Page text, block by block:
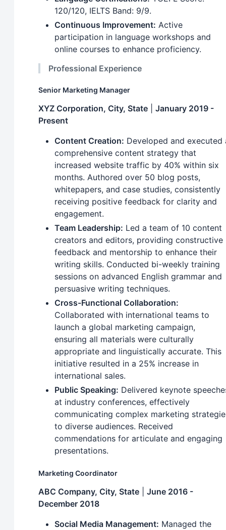
120/120, IELTS Band: 9/9.
Continuous Improvement: Active
participation in language workshops and
online courses to enhance proficiency.
Professional Experience
Senior Marketing Manager
XYZ Corporation, City, State
January 2019 -
Present
Content Creation: Developed and executed
comprehensive content strategy that
increased website traffic by 40% within six
months. Authored over 50 blog posts,
whitepapers, and case studies, consistently
receiving positive feedback for clarity and
engagement.
Team Leadership: Led a team of 10 content
creators and editors, providing constructive
feedback and mentorship to enhance their
writing skills. Conducted bi-weekly training
sessions on advanced English grammar and
persuasive writing techniques.
Cross-Functional Collaboration:
Collaborated with international teams to
launch a global marketing campaign,
ensuring all materials were culturally
appropriate and linguistically accurate. This
initiative resulted in a 25% increase in
international sales.
Public Speaking: Delivered keynote
at industry conferences, effectively
communicating complex marketing
to diverse audiences. Received
commendations for articulate and engaging
presentations.
Marketing Coordinator
ABC Company, City, State
June 2016 -
December 2018
Social Media Management: Managed the